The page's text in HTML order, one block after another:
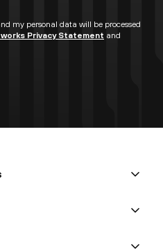
my personal data will be processed
Privacy Statement and